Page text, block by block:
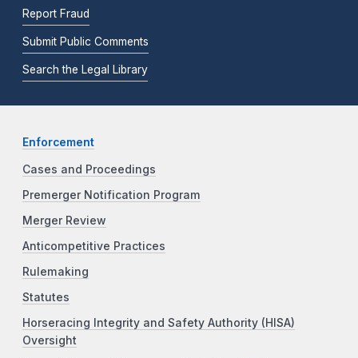
Report Fraud
Submit Public Comments
Search the Legal Library
Enforcement
Cases and Proceedings
Premerger Notification Program
Merger Review
Anticompetitive Practices
Rulemaking
Statutes
Horseracing Integrity and Safety Authority (HISA)
Oversight